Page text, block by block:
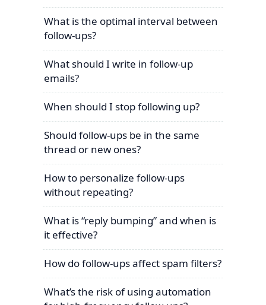
What is the optimal interval between
follow-ups?
What should I write in follow-up
emails?
When should I stop following up?
Should follow-ups be in the same
thread or new ones?
How to personalize follow-ups
without repeating?
What is “reply bumping” and when is
it effective?
How do follow-ups affect spam filters?
What’s the risk of using automation